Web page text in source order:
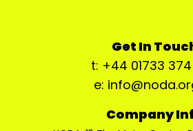
Get In
t: +44 01733
e:
Company